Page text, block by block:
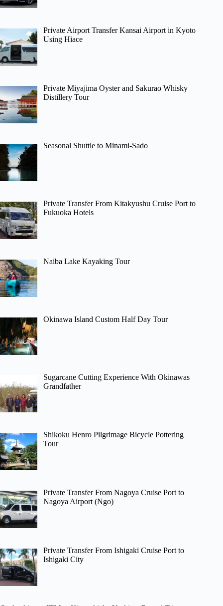
Private Airport Transfer Kansai Airport in Kyoto
Using Hiace
Private Miyajima Oyster and Sakurao Whisky
Distillery Tour
Seasonal Shuttle to Minami-Sado
Private Transfer From Kitakyushu Cruise Port to
Fukuoka Hotels
Naiba Lake Kayaking Tour
Okinawa Island Custom Half Day Tour
Sugarcane Cutting Experience With Okinawas
Grandfather
Shikoku Henro Pilgrimage Bicycle Pottering
Tour
Private Transfer From Nagoya Cruise Port to
Nagoya Airport (Ngo)
Private Transfer From Ishigaki Cruise Port to
Ishigaki City